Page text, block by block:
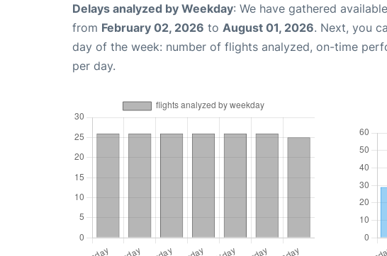
Delays analyzed by Weekday: We have gathered
from February 02, 2026 to August 01, 2026. Next, you
day of the week: number of flights analyzed, on-time
per day.